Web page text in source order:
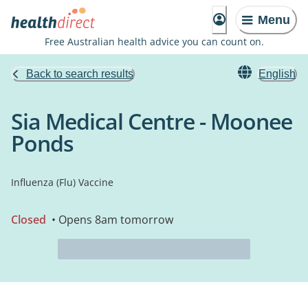
Menu
Free Australian health advice you can count on.
Back to search results English
Sia Medical Centre - Moonee
Ponds
Influenza (Flu) Vaccine
Closed • Opens 8am tomorrow